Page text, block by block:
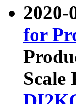
2020-
for
Scale